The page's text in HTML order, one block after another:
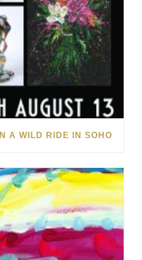
A WILD RIDE IN SOHO